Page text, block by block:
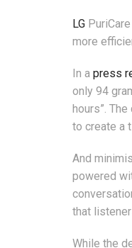
LG
more
In a press
only 94
hours”.
to create a
And
powered
that
While the